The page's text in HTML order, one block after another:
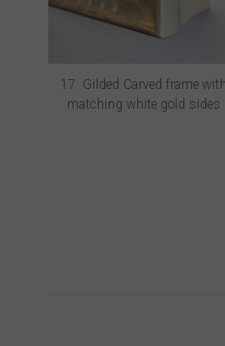
17. Gilded Carved frame with
matching white gold sides